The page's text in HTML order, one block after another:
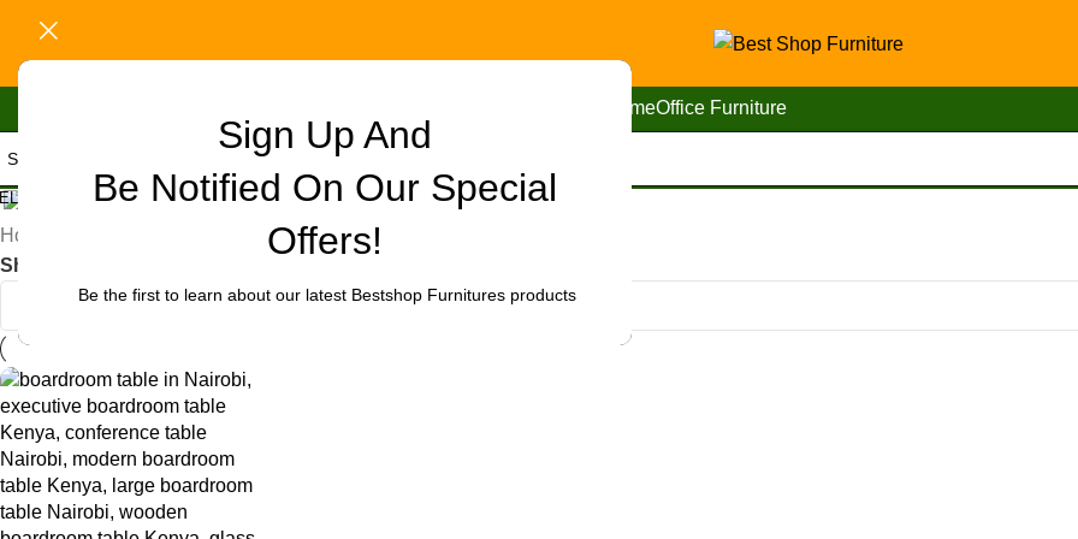
Sign Up And
Be Notified On Our Special
Offers!
Be the first to learn about our latest Bestshop Furnitures products
HomeOffice Furniture
CATEGORY
Uncategorized
Home
Products tagged “office boardroom table deals Nairobi”
Show